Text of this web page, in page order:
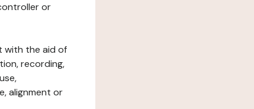
or
with the aid of
recording,
alignment or